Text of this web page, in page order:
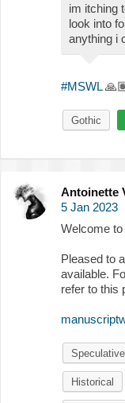
im itching
look into
anything i
#MSWL
Gothic
Antoinette
5 Jan 2023
Welcome
Pleased to
available.
refer to this
Historical